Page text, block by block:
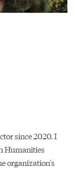
since 2020. I
Humanities
organization's